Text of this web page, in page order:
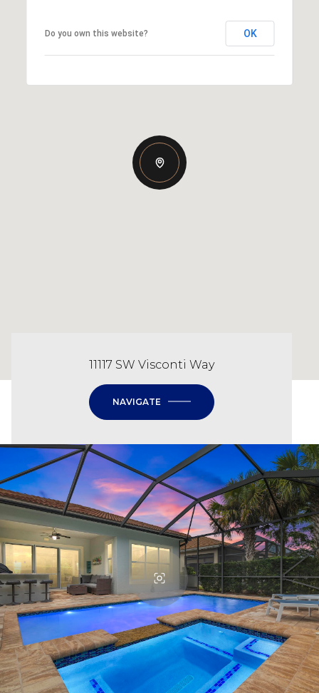
Do you own this website? OK
11117 SW Visconti Way
NAVIGATE